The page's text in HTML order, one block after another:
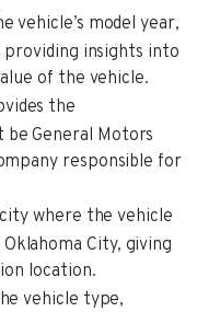
vehicle’s model year,
providing insights into
of the vehicle.
the
General Motors
responsible for
where the vehicle
City, giving
location.
vehicle type,